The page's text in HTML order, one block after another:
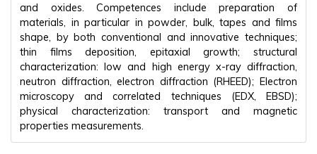
and oxides. Competences include preparation of
materials, in particular in powder, bulk, tapes and films
shape, by both conventional and innovative techniques;
thin films deposition, epitaxial growth; structural
characterization: low and high energy x-ray diffraction,
neutron diffraction, electron diffraction (RHEED); Electron
microscopy and correlated techniques (EDX, EBSD);
physical characterization: transport and magnetic
properties measurements.